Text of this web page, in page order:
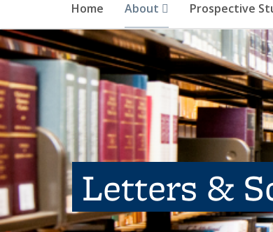
Home About Prospective
Letters &